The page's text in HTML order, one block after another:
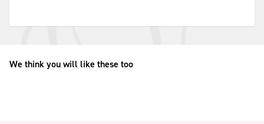
We think you will like these too